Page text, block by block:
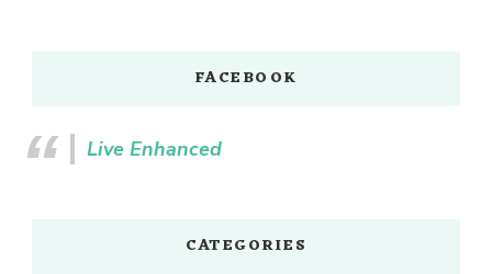
FACEBOOK
Live Enhanced
CATEGORIES